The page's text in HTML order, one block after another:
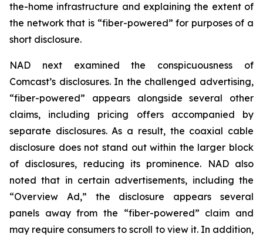
the-home infrastructure and explaining the extent of
the network that is “fiber-powered” for purposes of a
short disclosure.
NAD next examined the conspicuousness of
Comcast’s disclosures. In the challenged advertising,
“fiber-powered” appears alongside several other
claims, including pricing offers accompanied by
separate disclosures. As a result, the coaxial cable
disclosure does not stand out within the larger block
of disclosures, reducing its prominence. NAD also
noted that in certain advertisements, including the
“Overview Ad,” the disclosure appears several
panels away from the “fiber-powered” claim and
may require consumers to scroll to view it. In addition,